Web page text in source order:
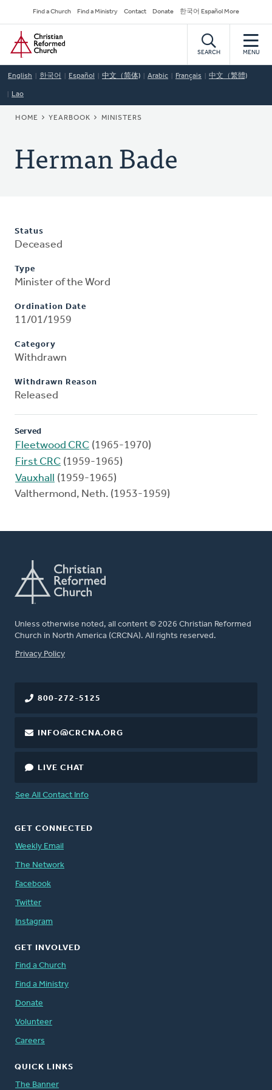
to
main
content
Secondary
Navigation
Find a Church Find a Ministry Contact Donate 한국어 Español More
Home
SEARCH MENU
English 한국어 Español 中文（简体) Arabic Français 中文（繁體)
Lao
BREADCRUMB
HOME YEARBOOK MINISTERS
Herman Bade
Status
Deceased
Type
Minister of the Word
Ordination Date
11/01/1959
Category
Withdrawn
Withdrawn Reason
Released
Served
Fleetwood CRC (1965-1970)
First CRC (1959-1965)
Vauxhall (1959-1965)
Valthermond, Neth. (1953-1959)
Unless otherwise noted, all content © 2026 Christian Reformed
Church in North America (CRCNA). All rights reserved.
FOOTER
Privacy Policy
800-272-5125
INFO@CRCNA.ORG
LIVE CHAT
See All Contact Info
GET CONNECTED
Weekly Email
The Network
Facebook
Twitter
Instagram
GET INVOLVED
Find a Church
Find a Ministry
Donate
Volunteer
Careers
QUICK LINKS
The Banner